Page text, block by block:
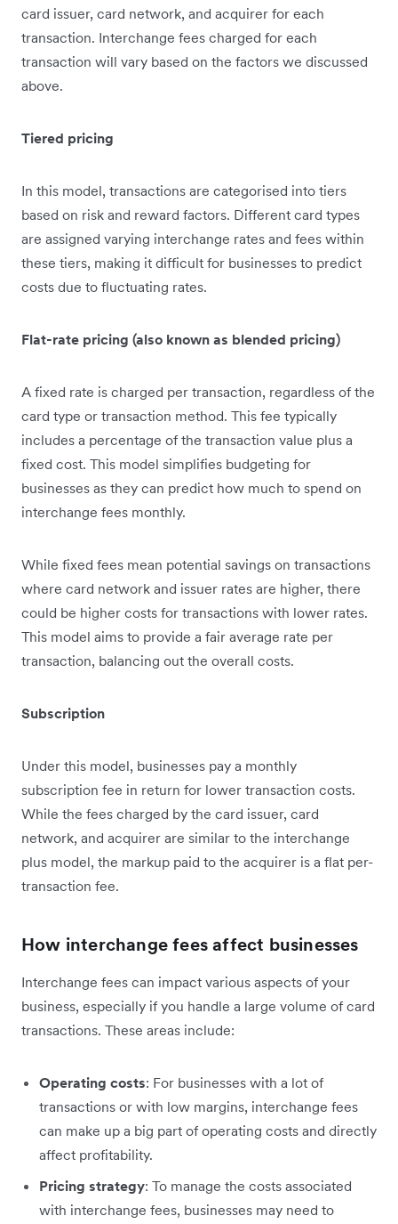
card issuer, card network, and acquirer for each
transaction. Interchange fees charged for each
transaction will vary based on the factors we discussed
above.
Tiered pricing
In this model, transactions are categorised into tiers
based on risk and reward factors. Different card types
are assigned varying interchange rates and fees within
these tiers, making it difficult for businesses to predict
costs due to fluctuating rates.
Flat-rate pricing (also known as blended pricing)
A fixed rate is charged per transaction, regardless of the
card type or transaction method. This fee typically
includes a percentage of the transaction value plus a
fixed cost. This model simplifies budgeting for
businesses as they can predict how much to spend on
interchange fees monthly.
While fixed fees mean potential savings on transactions
where card network and issuer rates are higher, there
could be higher costs for transactions with lower rates.
This model aims to provide a fair average rate per
transaction, balancing out the overall costs.
Subscription
Under this model, businesses pay a monthly
subscription fee in return for lower transaction costs.
While the fees charged by the card issuer, card
network, and acquirer are similar to the interchange
plus model, the markup paid to the acquirer is a flat per-
transaction fee.
How interchange fees affect businesses
Interchange fees can impact various aspects of your
business, especially if you handle a large volume of card
transactions. These areas include:
Operating costs: For businesses with a lot of
transactions or with low margins, interchange fees
can ‌make up a big part of operating costs and directly
affect profitability.
Pricing strategy: To manage the costs associated
with interchange fees, businesses may need to